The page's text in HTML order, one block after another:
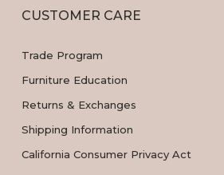
CUSTOMER CARE
Trade Program
Furniture Education
Returns & Exchanges
Shipping Information
California Consumer Privacy Act